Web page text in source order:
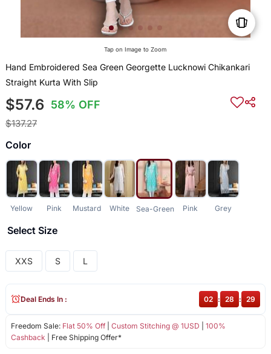
Tap on Image to Zoom
Hand Embroidered Sea Green Georgette Lucknowi Chikankari
Straight Kurta With Slip
$57.6 58% OFF
$137.27
Color
Yellow Pink Mustard White Sea-Green Pink Grey
Select Size
XXS S L
Freedom Sale: Flat 50% Off| Custom Stitching @ 1USD
100%
Cashback | Free Shipping Offer*
Deal Ends In : 02 : 28 : 29